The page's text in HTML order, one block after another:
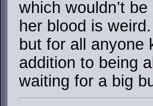
which wouldn’t
her blood is
but for all anyone
addition to being
waiting for a big